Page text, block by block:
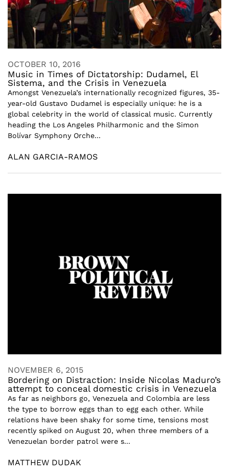
OCTOBER 10, 2016
Music in Times of Dictatorship: Dudamel, El
Sistema, and the Crisis in Venezuela
Amongst Venezuela’s internationally recognized figures, 35-
year-old Gustavo Dudamel is especially unique: he is a
global celebrity in the world of classical music. Currently
heading the Los Angeles Philharmonic and the Simon
Bolívar Symphony Orche...
ALAN GARCIA-RAMOS
NOVEMBER 6, 2015
Bordering on Distraction: Inside Nicolas Maduro’s
attempt to conceal domestic crisis in Venezuela
As far as neighbors go, Venezuela and Colombia are less
the type to borrow eggs than to egg each other. While
relations have been shaky for some time, tensions most
recently spiked on August 20, when three members of a
Venezuelan border patrol were s...
MATTHEW DUDAK